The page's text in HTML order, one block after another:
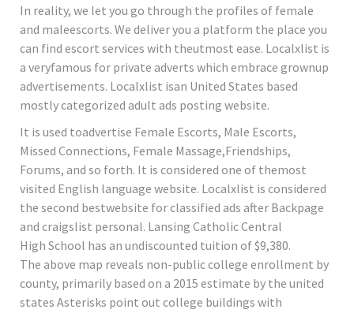
In reality, we let you go through the profiles of female
and maleescorts. We deliver you a platform the place you
can find escort services with theutmost ease. Localxlist is
a veryfamous for private adverts which embrace grownup
advertisements. Localxlist isan United States based
mostly categorized adult ads posting website.
It is used toadvertise Female Escorts, Male Escorts,
Missed Connections, Female Massage,Friendships,
Forums, and so forth. It is considered one of themost
visited English language website. Localxlist is considered
the second bestwebsite for classified ads after Backpage
and craigslist personal. Lansing Catholic Central
High School has an undiscounted tuition of $9,380.
The above map reveals non-public college enrollment by
county, primarily based on a 2015 estimate by the united
states Asterisks point out college buildings with